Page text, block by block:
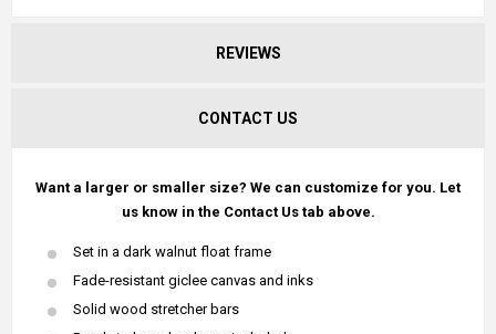
REVIEWS
CONTACT US
Want a larger or smaller size? We can customize for you. Let
us know in the Contact Us tab above.
Set in a dark walnut float frame
Fade-resistant giclee canvas and inks
Solid wood stretcher bars